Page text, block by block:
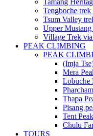
Tamang
Tengboche trek
Tsum Valley
Upper
Village Trek via
PEAK CLIMBING
PEAK
(Imja
Mera
Lobuche
Thapa
Pisang
Tent
Chulu
TOURS